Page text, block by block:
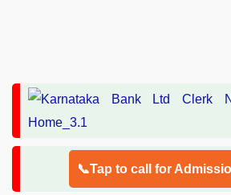
📞Tap to call for